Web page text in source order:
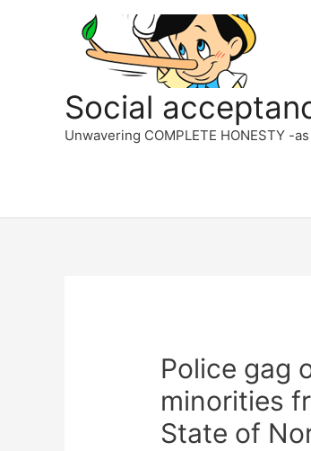
Social
Unwavering COMPLETE HONESTY
Police gag
minorities
State of